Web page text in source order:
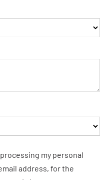
my personal
address, for the